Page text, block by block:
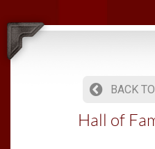
BACK
Hall of